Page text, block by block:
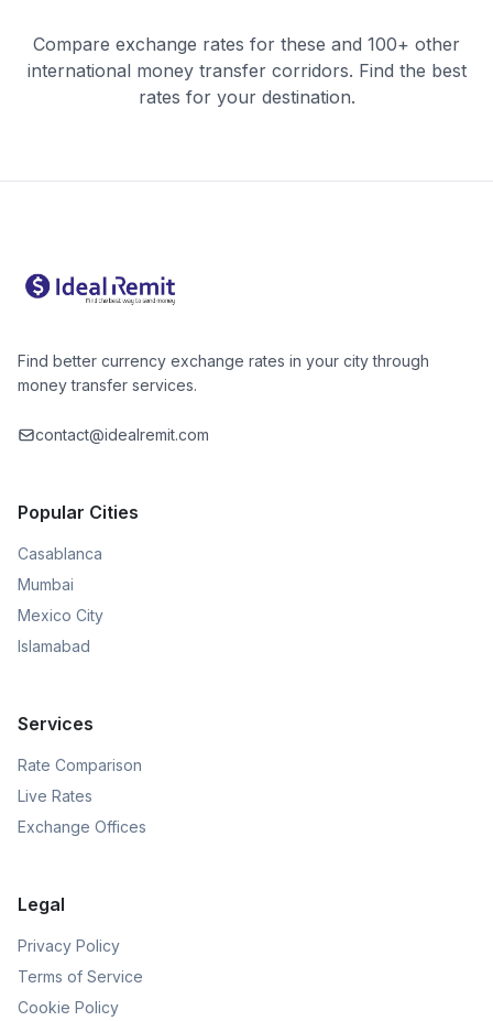
Compare exchange rates for these and 100+ other
international money transfer corridors. Find the best
rates for your destination.
Find better currency exchange rates in your city through
money transfer services.
contact@idealremit.com
Popular Cities
Casablanca
Mumbai
Mexico City
Islamabad
Services
Rate Comparison
Live Rates
Exchange Offices
Legal
Privacy Policy
Terms of Service
Cookie Policy